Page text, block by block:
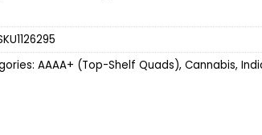
AAAA+ (Top-Shelf Quads), Cannabis,